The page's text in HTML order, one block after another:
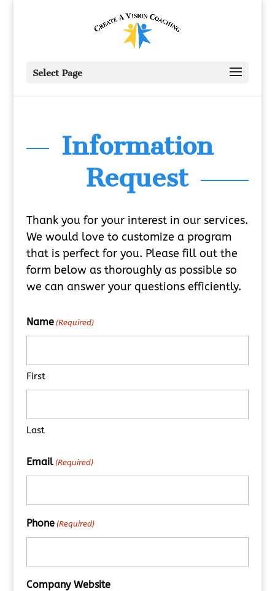
Select Page
Information
Request
Thank you for your interest in our services.
We would love to customize a program
that is perfect for you. Please fill out the
form below as thoroughly as possible so
we can answer your questions efficiently.
Name (Required)
First
Last
Email (Required)
Phone (Required)
Company Website